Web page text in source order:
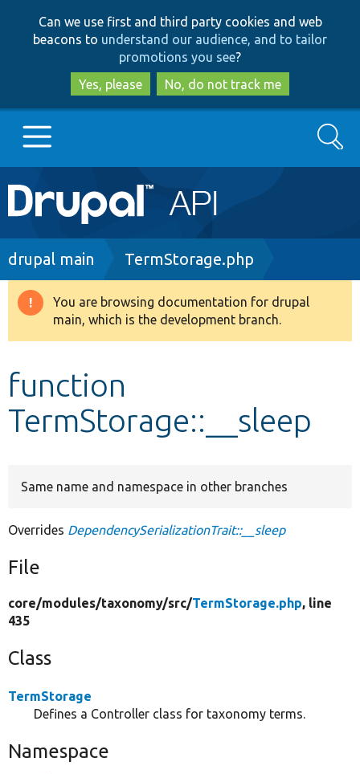
to
main
content
to
search
Can we use first and third party cookies and web
beacons to understand our audience, and to tailor
promotions you see?
Yes, please
No, do not track me
Main
navigation
Go to Drupal.org
Drupal 8+
Develop for Drupal
Search
Breadcrumb
drupal main TermStorage.php
Warning
message
You are browsing documentation for drupal
main, which is the development branch.
function
TermStorage::__sleep
Same name and namespace in other branches
Overrides DependencySerializationTrait::__sleep
File
core/modules/taxonomy/src/TermStorage.php, line
435
Class
TermStorage
Defines a Controller class for taxonomy terms.
Namespace